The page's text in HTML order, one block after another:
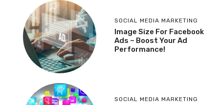
SOCIAL MEDIA MARKETING
Image Size For Facebook
Ads – Boost Your Ad
Performance!
SOCIAL MEDIA MARKETING